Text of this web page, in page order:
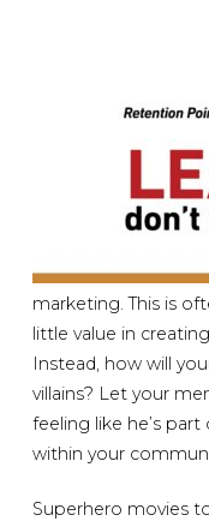
marketing. This is
little value in
Instead, how will
villains? Let your
feeling like he’s
within your
Superhero movies